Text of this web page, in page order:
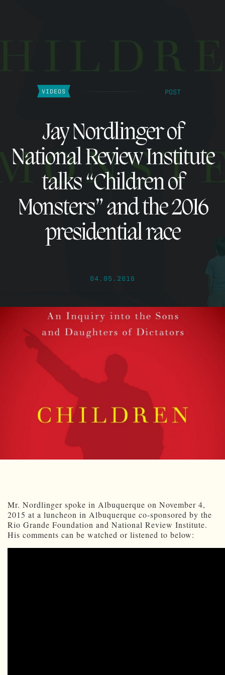
VIDEOS POST
Jay Nordlinger of
National Review Institute
talks “Children of
Monsters” and the 2016
presidential race
04.05.2016
Mr. Nordlinger spoke in Albuquerque on November 4,
2015 at a luncheon in Albuquerque co-sponsored by the
Rio Grande Foundation and National Review Institute.
His comments can be watched or listened to below: